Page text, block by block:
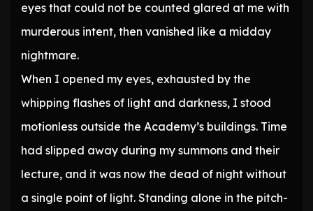
eyes that could not be counted glared at me with
murderous intent, then vanished like a midday
nightmare.
When I opened my eyes, exhausted by the
whipping flashes of light and darkness, I stood
motionless outside the Academy’s buildings. Time
had slipped away during my summons and their
lecture, and it was now the dead of night without
a single point of light. Standing alone in the pitch-